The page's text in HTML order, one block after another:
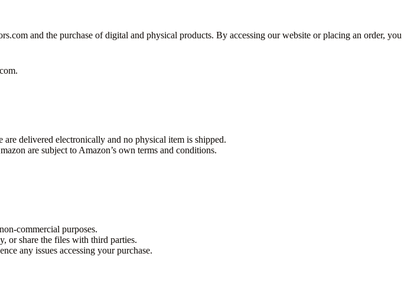
and the purchase of digital and physical products. By accessing our website or placing an order, you
delivered electronically and no physical item is shipped.
are subject to Amazon’s own terms and conditions.
commercial purposes.
or share the files with third parties.
any issues accessing your purchase.